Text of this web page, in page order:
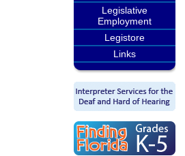
Legislative
Employment
Legistore
Links